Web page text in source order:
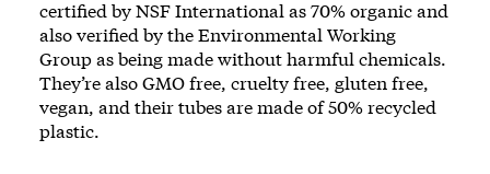
certified by NSF International as 70% organic and
also verified by the Environmental Working
Group as being made without harmful chemicals.
They’re also GMO free, cruelty free, gluten free,
vegan, and their tubes are made of 50% recycled
plastic.